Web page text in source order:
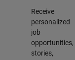
Receive
personalized
job
opportunities,
stories,